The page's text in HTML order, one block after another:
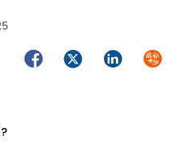
FacebookTwitterLinkedIn